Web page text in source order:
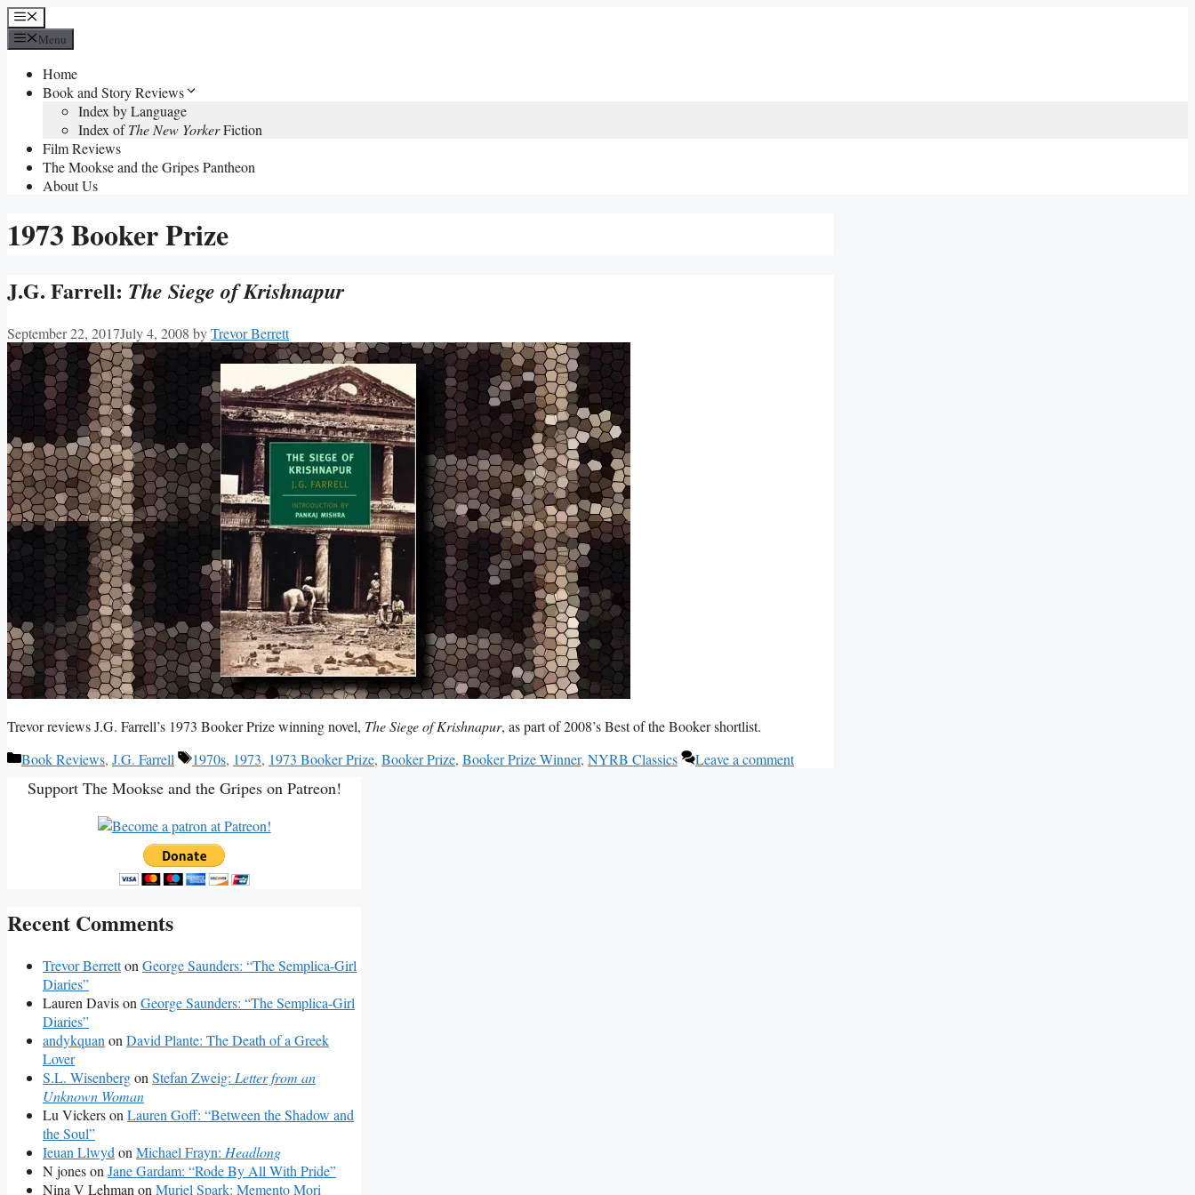
Skip
to
content
Menu
Menu
Home
Book and Story Reviews
Index by Language
Index ofThe New YorkerFiction
Film Reviews
The Mookse and the Gripes Pantheon
About Us
1973 Booker Prize
J.G. Farrell: The Siege of Krishnapur
September 22, 2017July 4, 2008 byTrevor Berrett
Trevor reviews J.G. Farrell’s 1973 Booker Prize winning novel, The Siege of Krishnapur, as part of 2008’s Best of the Booker shortlist.
Categories
Book Reviews, J.G. Farrell Tags
1970s, 1973, 1973 Booker Prize, Booker Prize, Booker Prize Winner, NYRB Classics Leave a comment
Support The Mookse and the Gripes on Patreon!
Recent Comments
Trevor Berretton George Saunders: “The Semplica-Girl
Diaries”
Lauren Davison George Saunders: “The Semplica-Girl
Diaries”
andykquan on David Plante: The Death of a Greek
Lover
S.L. Wisenbergon Stefan Zweig: Letter from an
Unknown Woman
Lu Vickerson Lauren Goff: “Between the Shadow and
the Soul”
Ieuan Llwyd on Michael Frayn: Headlong
N joneson Jane Gardam: “Rode By All With Pride”
Nina V Lehman on Muriel Spark: Memento Mori